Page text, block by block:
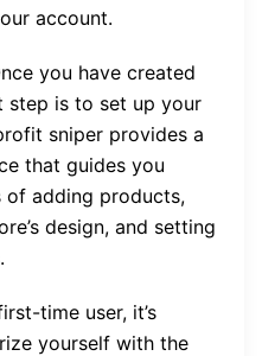
account.
you have created
step is to set up your
sniper provides a
that guides you
of adding products,
design, and setting
time user, it’s
yourself with the